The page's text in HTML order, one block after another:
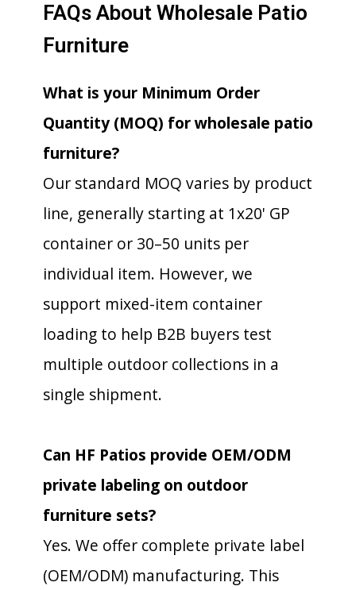
FAQs About Wholesale Patio
Furniture
What is your Minimum Order
Quantity (MOQ) for wholesale patio
furniture?
Our standard MOQ varies by product
line, generally starting at 1x20' GP
container or 30–50 units per
individual item. However, we
support mixed-item container
loading to help B2B buyers test
multiple outdoor collections in a
single shipment.
Can HF Patios provide OEM/ODM
private labeling on outdoor
furniture sets?
Yes. We offer complete private label
(OEM/ODM) manufacturing. This